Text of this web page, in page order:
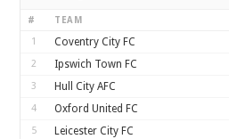
# TEAM
1 Coventry City FC
2 Ipswich Town FC
3 Hull City AFC
4 Oxford United FC
5 Leicester City FC